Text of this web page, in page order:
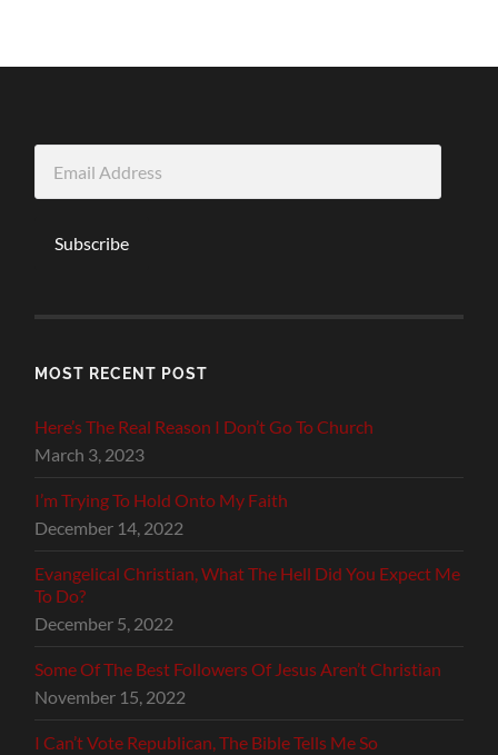
Address
Subscribe
MOST RECENT POST
Here’s The Real Reason I Don’t Go To Church
March 3, 2023
I’m Trying To Hold Onto My Faith
December 14, 2022
Evangelical Christian, What The Hell Did You Expect Me
To Do?
December 5, 2022
Some Of The Best Followers Of Jesus Aren’t Christian
November 15, 2022
I Can’t Vote Republican, The Bible Tells Me So